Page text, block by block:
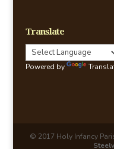
Translate
Powered by
© 2017 Holy Infancy